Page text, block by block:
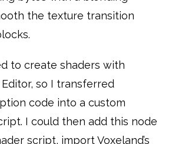
the texture transition
to create shaders with
so I transferred
code into a custom
I could then add this node
script, import Voxeland’s